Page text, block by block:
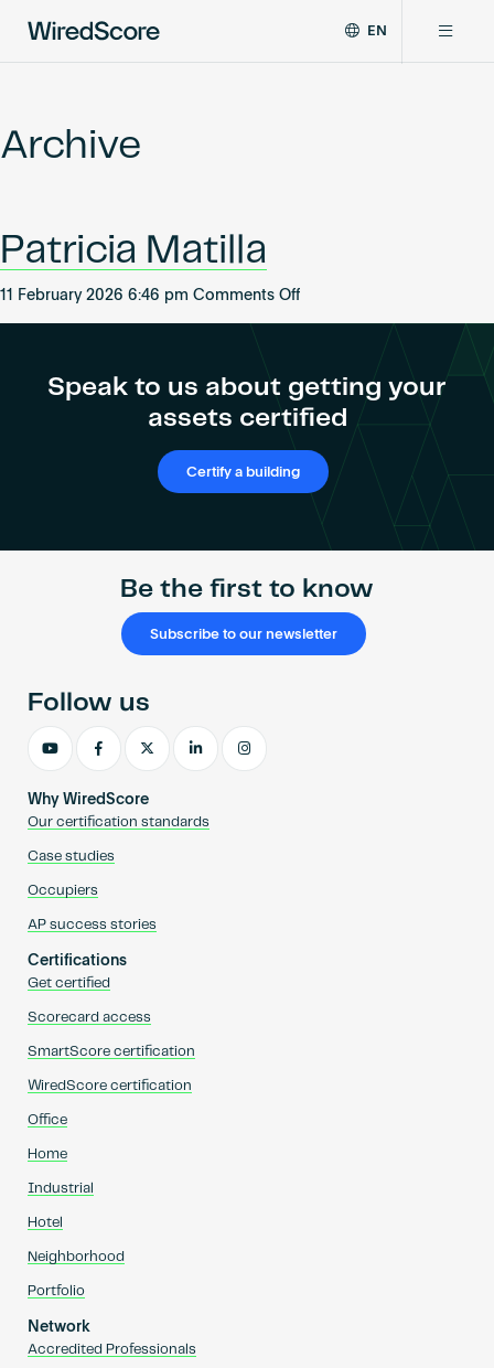
global
connectivity
and
smart
EN
Network
Resources
Certify a building
Archive
Patricia Matilla
11 February 2026 6:46 pm Comments Offon
Speak to us about getting your
assets certified
Certify a building
Be the first to know
Subscribe to our newsletter
Why WiredScore
Our certification standards
Case studies
Occupiers
AP success stories
Certifications
Get certified
Scorecard access
SmartScore certification
WiredScore certification
Office
Home
Industrial
Hotel
Neighborhood
Portfolio
Network
Accredited Professionals
Follow us